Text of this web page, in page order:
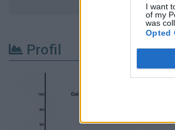
I want
of my
was
Opted
Profil